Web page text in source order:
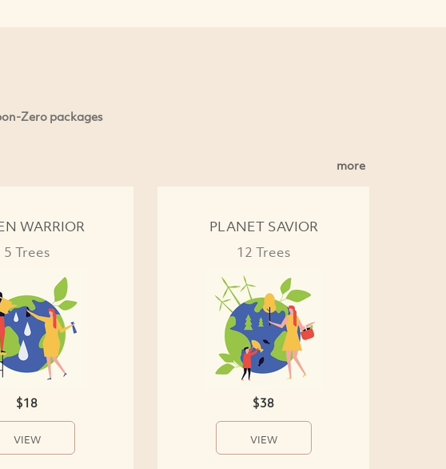
Zero packages
more
WARRIOR
5 Trees
$18
VIEW
PLANET SAVIOR
12 Trees
$38
VIEW